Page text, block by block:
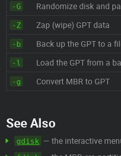
-G Randomize disk and
-Z Zap (wipe) GPT data
-b Back up the GPT to a
-l Load the GPT from a
-g Convert MBR to GPT
See Also
gdisk — the interactive